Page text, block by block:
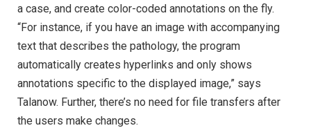
a case, and create color-coded annotations on the fly.
“For instance, if you have an image with accompanying
text that describes the pathology, the program
automatically creates hyperlinks and only shows
annotations specific to the displayed image,” says
Talanow. Further, there’s no need for file transfers after
the users make changes.